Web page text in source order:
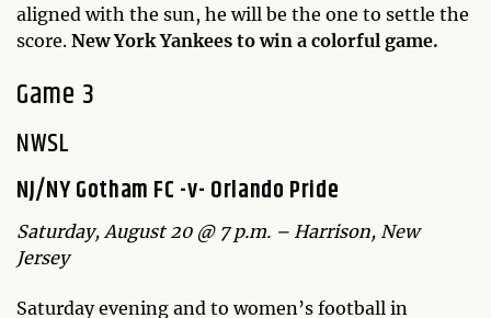
aligned with the sun, he will be the one to settle the
score. New York Yankees to win a colorful game.
Game 3
NWSL
NJ/NY Gotham FC -v- Orlando Pride
Saturday, August 20 @ 7 p.m. – Harrison, New
Jersey
Saturday evening and to women’s football in